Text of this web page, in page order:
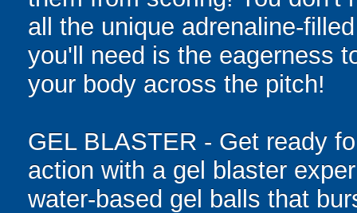
all the unique adrenaline-
you'll need is the eagerness
your body across the pitch!
GEL BLASTER - Get ready
action with a gel blaster
water-based gel balls that